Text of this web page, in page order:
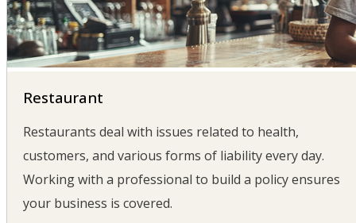
Restaurant
Restaurants deal with issues related to health,
customers, and various forms of liability every day.
Working with a professional to build a policy ensures
your business is covered.